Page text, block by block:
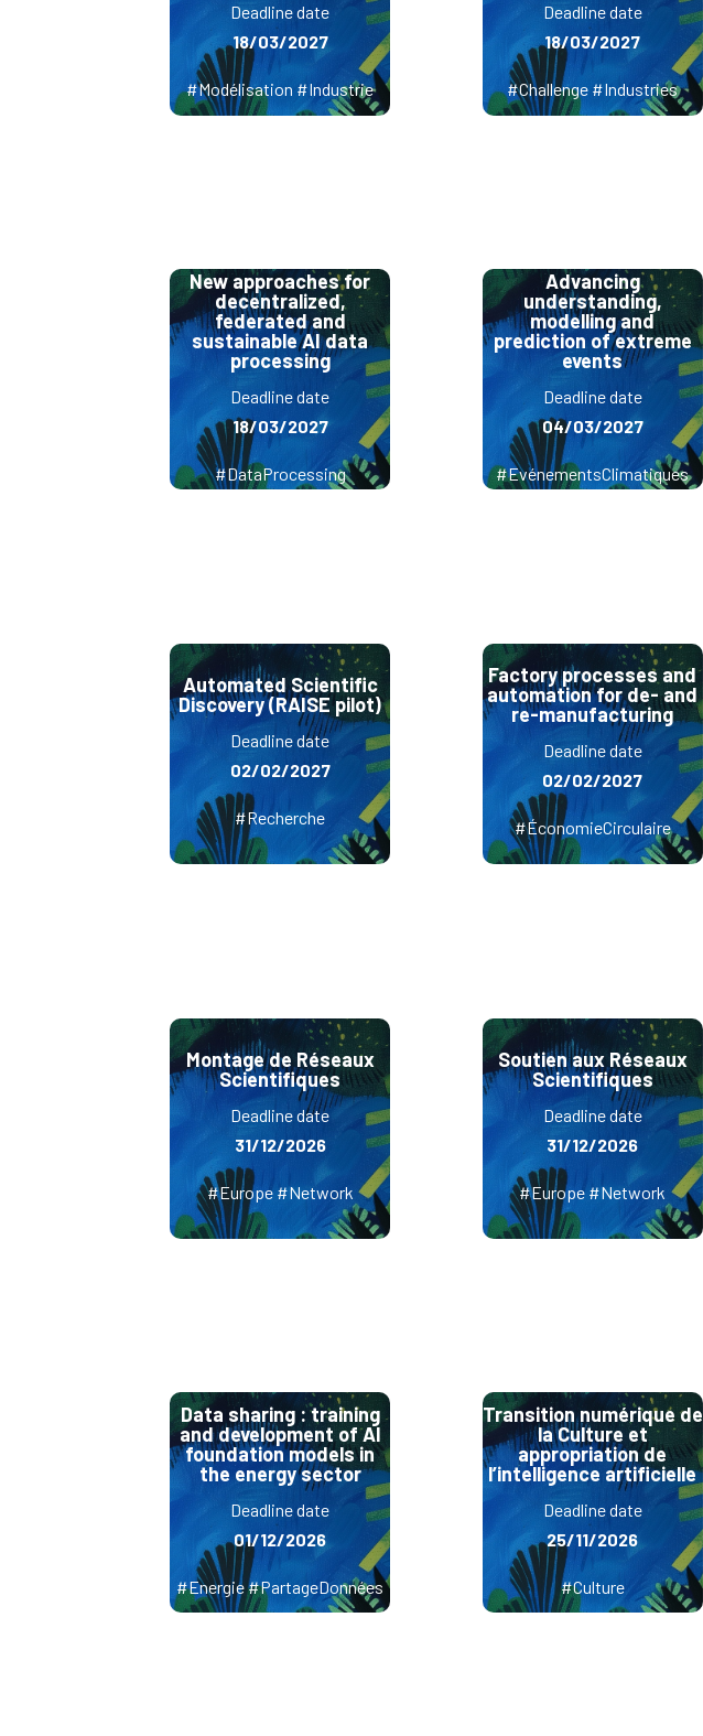
Deadline date
18/03/2027
#Modélisation #Industrie
New approaches for
decentralized,
federated and
sustainable AI data
processing
Deadline date
18/03/2027
#DataProcessing
Automated Scientific
Discovery (RAISE pilot)
Deadline date
02/02/2027
#Recherche
Montage de Réseaux
Scientifiques
Deadline date
31/12/2026
#Europe #Network
Data sharing : training
and development of AI
foundation models in
the energy sector
Deadline date
01/12/2026
#Energie #PartageDonnées
Deadline date
18/03/2027
#Challenge #Industries
Advancing
understanding,
modelling and
prediction of extreme
events
Deadline date
04/03/2027
#EvénementsClimatiques
Factory processes and
automation for de- and
re-manufacturing
Deadline date
02/02/2027
#ÉconomieCirculaire
Soutien aux Réseaux
Scientifiques
Deadline date
31/12/2026
#Europe #Network
Transition numérique de
la Culture et
appropriation de
l’intelligence artificielle
Deadline date
25/11/2026
#Culture